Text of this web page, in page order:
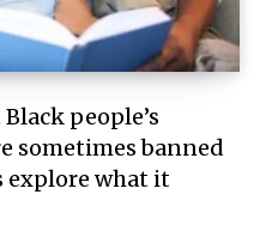
people’s
sometimes banned
explore what it